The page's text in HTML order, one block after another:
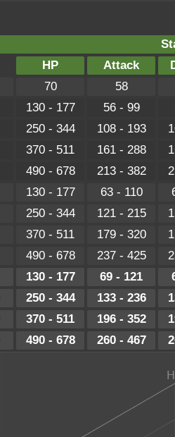
HP
Attack
70 58
130 - 177 56 - 99
250 - 344 108 - 193
370 - 511 161 - 288
490 - 678 213 - 382
130 - 177 63 - 110
250 - 344 121 - 215
370 - 511 179 - 320
490 - 678 237 - 425
130 - 177 69 - 121
250 - 344 133 - 236
370 - 511 196 - 352
490 - 678 260 - 467